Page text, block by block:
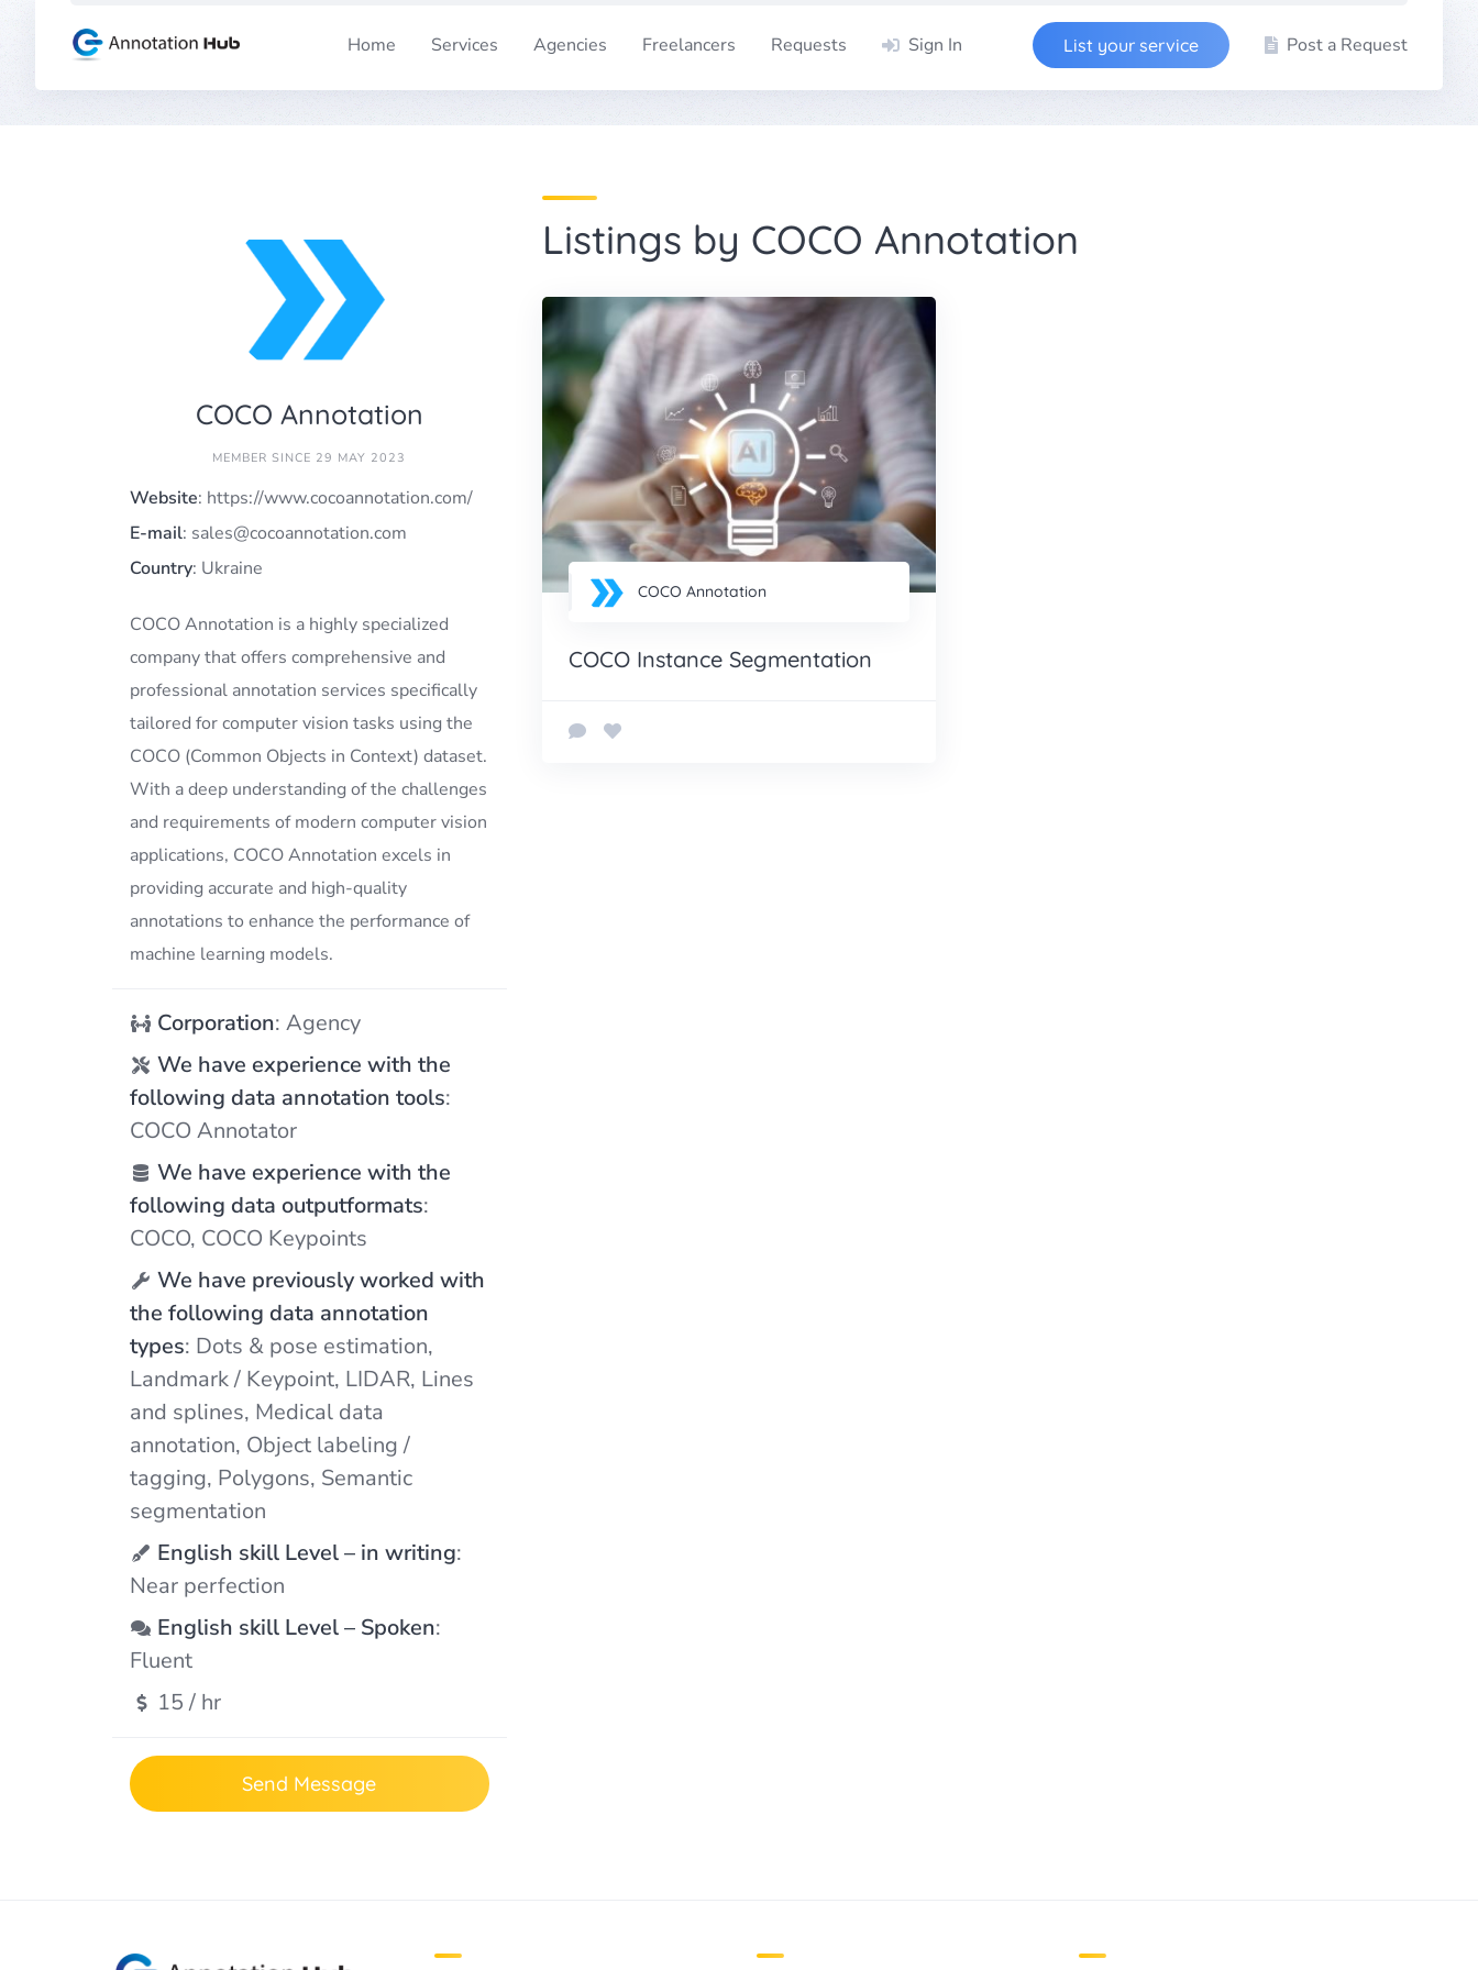
Home Services Agencies Freelancers Requests Sign In List your service Post a Request
COCO Annotation
MEMBER SINCE 29 MAY 2023
Website: https://www.cocoannotation.com/
E-mail: sales@cocoannotation.com
Country: Ukraine
COCO Annotation is a highly specialized
company that offers comprehensive and
professional annotation services specifically
tailored for computer vision tasks using the
COCO (Common Objects in Context) dataset.
With a deep understanding of the challenges
and requirements of modern computer vision
applications, COCO Annotation excels in
providing accurate and high-quality
annotations to enhance the performance of
machine learning models.
Corporation: Agency
We have experience with the
following data annotation tools:
COCO Annotator
We have experience with the
following data outputformats:
COCO, COCO Keypoints
We have previously worked with
the following data annotation
types: Dots & pose estimation,
Landmark / Keypoint, LIDAR, Lines
and splines, Medical data
annotation, Object labeling /
tagging, Polygons, Semantic
segmentation
English skill Level – in writing:
Near perfection
English skill Level – Spoken:
Fluent
15 / hr
Send Message
Listings by COCO Annotation
COCO Annotation
COCO Instance Segmentation